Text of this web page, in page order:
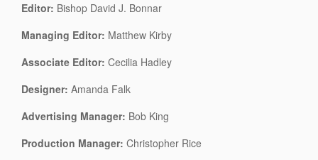
Editor: Bishop David J. Bonnar
Managing Editor: Matthew Kirby
Associate Editor: Cecilia Hadley
Designer: Amanda Falk
Advertising Manager: Bob King
Production Manager: Christopher Rice